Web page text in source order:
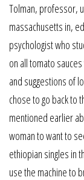
Tolman, professor,
massachusetts in,
psychologist who
on all tomato
and suggestions of
chose to go back to
mentioned earlier
woman to want to
ethiopian singles in
use the machine to